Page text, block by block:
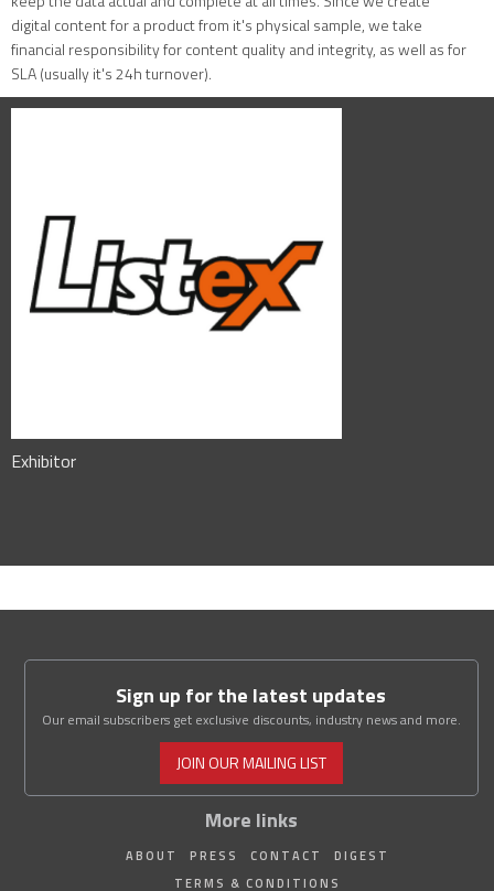
digital content for a product from it's physical sample, we take
financial responsibility for content quality and integrity, as well as for
SLA (usually it's 24h turnover).
Exhibitor
More links
ABOUT PRESS CONTACT
DIGEST
TERMS & CONDITIONS
Sign up for the latest updates
Our email subscribers get exclusive discounts, industry news and more.
JOIN OUR MAILING LIST